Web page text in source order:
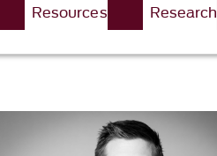
Resources Research